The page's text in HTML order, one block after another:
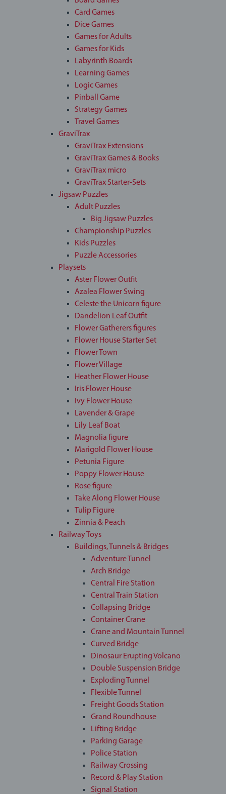
Card Games
Dice Games
Games for Adults
Games for Kids
Labyrinth Boards
Learning Games
Logic Games
Pinball Game
Strategy Games
Travel Games
GraviTrax
GraviTrax Extensions
GraviTrax Games & Books
GraviTrax micro
GraviTrax Starter-Sets
Jigsaw Puzzles
Adult Puzzles
Big Jigsaw Puzzles
Championship Puzzles
Kids Puzzles
Puzzle Accessories
Playsets
Aster Flower Outfit
Azalea Flower Swing
Celeste the Unicorn figure
Dandelion Leaf Outfit
Flower Gatherers figures
Flower House Starter Set
Flower Town
Flower Village
Heather Flower House
Iris Flower House
Ivy Flower House
Lavender & Grape
Lily Leaf Boat
Magnolia figure
Marigold Flower House
Petunia Figure
Poppy Flower House
Rose figure
Take Along Flower House
Tulip Figure
Zinnia & Peach
Railway Toys
Buildings, Tunnels & Bridges
Adventure Tunnel
Arch Bridge
Central Fire Station
Central Train Station
Collapsing Bridge
Container Crane
Crane and Mountain Tunnel
Curved Bridge
Dinosaur Erupting Volcano
Double Suspension Bridge
Exploding Tunnel
Flexible Tunnel
Freight Goods Station
Grand Roundhouse
Lifting Bridge
Parking Garage
Police Station
Railway Crossing
Record & Play Station
Signal Station